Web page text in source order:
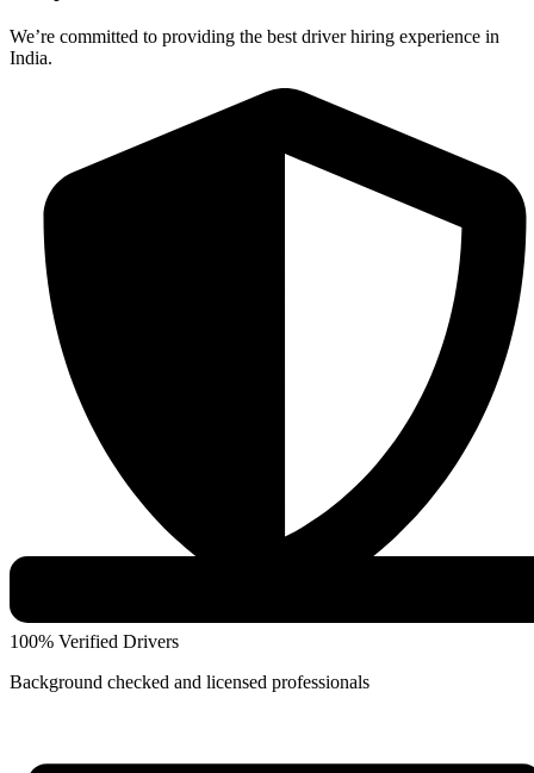
We’re committed to providing the best driver hiring experience in
India.
100% Verified Drivers
Background checked and licensed professionals